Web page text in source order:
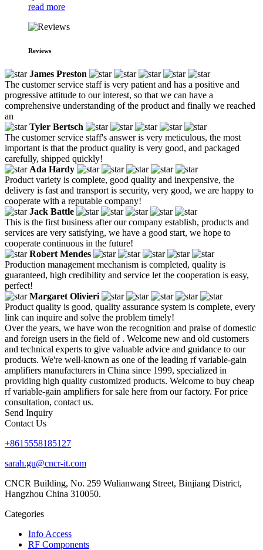
read more
Reviews
James Preston
The customer service staff is very patient and has a positive and
progressive attitude to our interest, so that we can have a
comprehensive understanding of the product and finally we reached
an
Tyler Bertsch
The customer service staff's answer is very meticulous, the most
important is that the product quality is very good, and packaged
carefully, shipped quickly!
Ada Hardy
Product variety is complete, good quality and inexpensive, the
delivery is fast and transport is security, very good, we are happy to
cooperate with a reputable company!
Jack Battle
This is the first business after our company establish, products and
services are very satisfying, we have a good start, we hope to
cooperate continuous in the future!
Robert Mendes
Production management mechanism is completed, quality is
guaranteed, high credibility and service let the cooperation is easy,
perfect!
Margaret Olivieri
Product quality is good, quality assurance system is complete, every
link can inquire and solve the problem timely!
Over the years, we have won the recognition and praise of domestic
and foreign users in the field of . Welcome new and old customers
and technical experts to give valuable advice and guidance to our
products. We're well-known as one of the leading rf variable-gain
amplifiers manufacturers in China since 1999, specialized in
providing high quality customized products. Welcome to buy cheap
rf variable-gain amplifiers for sale here from our factory. For price
consultation, contact us.
Send Inquiry
Contact Us
+8615558185127
sarah.gu@cncr-it.com
CNCR Building, No. 259 Wulianwang Street, Binjiang District,
Hangzhou China 310050.
Categories
Info Access
RF Components